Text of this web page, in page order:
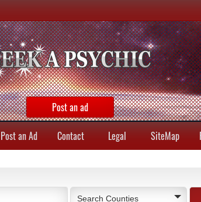
Post an ad
Post an Ad Contact Legal SiteMap
Search Counties